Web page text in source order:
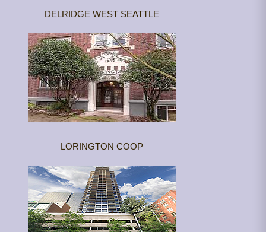
DELRIDGE WEST SEATTLE
LORINGTON COOP